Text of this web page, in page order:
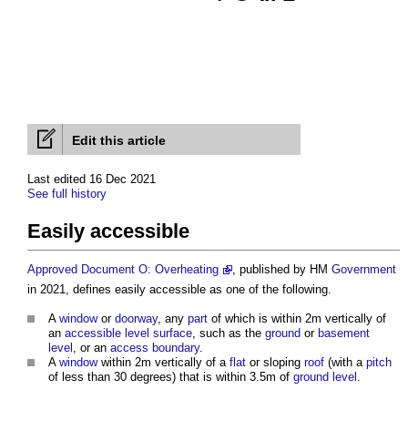
Edit this article
Last edited 16 Dec 2021
See full history
Easily accessible
Approved Document O: Overheating , published by HM Government
in 2021, defines easily accessible as one of the following.
A windowor doorway, any part of which is within 2m vertically of
an accessible level surface, such as the ground or basement
level , or an access boundary.
A windowwithin 2m vertically of a flat or sloping roof (with a pitch
of less than 30 degrees) that is within 3.5m of ground level .